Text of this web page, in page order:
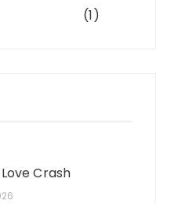
(1)
Crash